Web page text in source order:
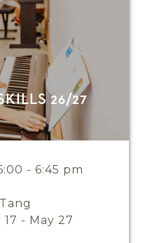
26/27
- 6:45 pm
- May 27